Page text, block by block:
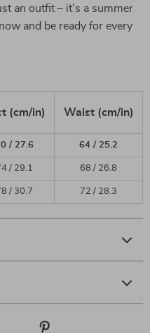
an outfit – it’s a summer
and be ready for every
(cm/in) Waist (cm/in)
/ 27.6 64 / 25.2
/ 29.1 68 / 26.8
/ 30.7 72 / 28.3